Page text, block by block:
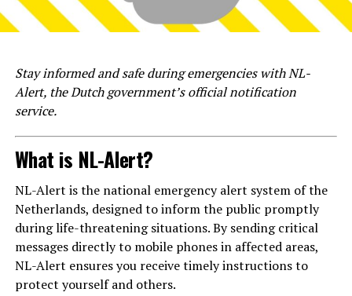
Stay informed and safe during emergencies with NL-
Alert, the Dutch government’s official notification
service.
What is NL-Alert?
NL-Alert is the national emergency alert system of the
Netherlands, designed to inform the public promptly
during life-threatening situations. By sending critical
messages directly to mobile phones in affected areas,
NL-Alert ensures you receive timely instructions to
protect yourself and others.